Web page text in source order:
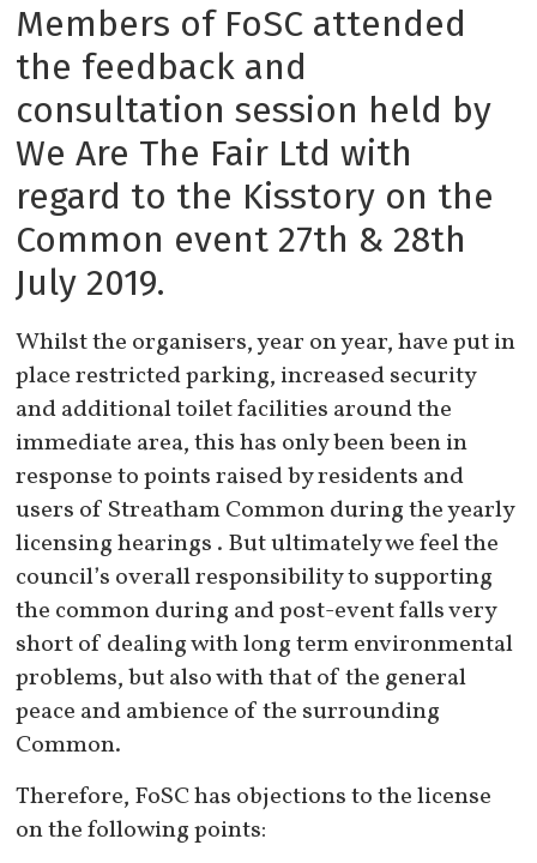
Members of FoSC attended
the feedback and
consultation session held by
We Are The Fair Ltd with
regard to the Kisstory on the
Common event 27th & 28th
July 2019.
Whilst the organisers, year on year, have put in
place restricted parking, increased security
and additional toilet facilities around the
immediate area, this has only been been in
response to points raised by residents and
users of Streatham Common during the yearly
licensing hearings . But ultimately we feel the
council’s overall responsibility to supporting
the common during and post-event falls very
short of dealing with long term environmental
problems, but also with that of the general
peace and ambience of the surrounding
Common.
Therefore, FoSC has objections to the license
on the following points: